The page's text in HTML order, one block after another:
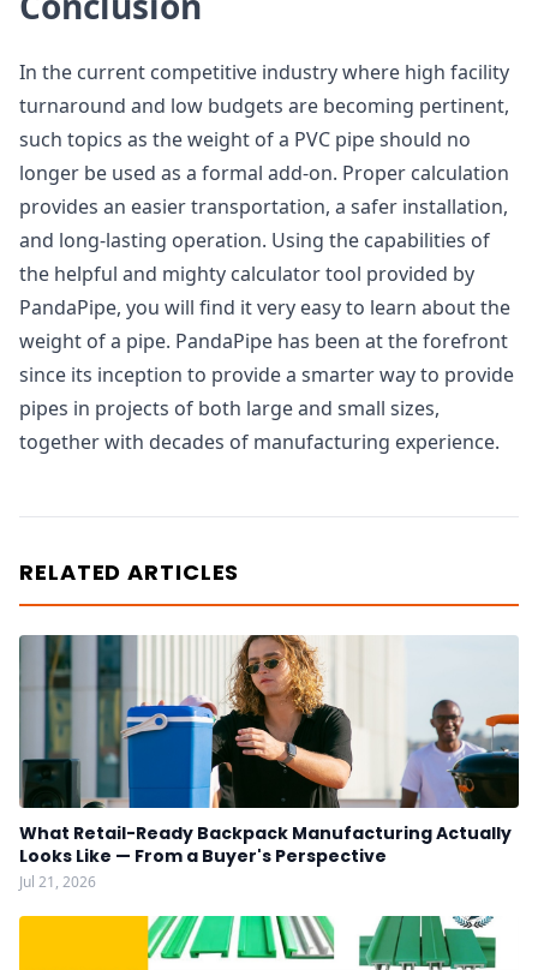
In the current competitive industry where high facility
turnaround and low budgets are becoming pertinent,
such topics as the weight of a PVC pipe should no
longer be used as a formal add-on. Proper calculation
provides an easier transportation, a safer installation,
and long-lasting operation. Using the capabilities of
the helpful and mighty calculator tool provided by
PandaPipe, you will find it very easy to learn about the
weight of a pipe. PandaPipe has been at the forefront
since its inception to provide a smarter way to provide
pipes in projects of both large and small sizes,
together with decades of manufacturing experience.
RELATED ARTICLES
What Retail-Ready Backpack Manufacturing Actually
Looks Like — From a Buyer's Perspective
Jul 21, 2026